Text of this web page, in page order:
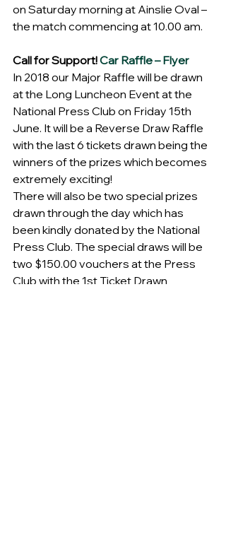
on Saturday morning at Ainslie Oval –
the match commencing at 10.00 am.
Call for Support! Car Raffle – Flyer
In 2018 our Major Raffle will be drawn
at the Long Luncheon Event at the
National Press Club on Friday 15th
June. It will be a Reverse Draw Raffle
with the last 6 tickets drawn being the
winners of the prizes which becomes
extremely exciting!
There will also be two special prizes
drawn through the day which has
been kindly donated by the National
Press Club. The special draws will be
two $150.00 vouchers at the Press
Club with the 1st Ticket Drawn